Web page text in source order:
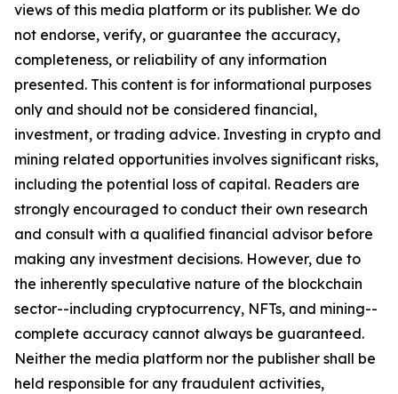
views of this media platform or its publisher. We do
not endorse, verify, or guarantee the accuracy,
completeness, or reliability of any information
presented. This content is for informational purposes
only and should not be considered financial,
investment, or trading advice. Investing in crypto and
mining related opportunities involves significant risks,
including the potential loss of capital. Readers are
strongly encouraged to conduct their own research
and consult with a qualified financial advisor before
making any investment decisions. However, due to
the inherently speculative nature of the blockchain
sector--including cryptocurrency, NFTs, and mining--
complete accuracy cannot always be guaranteed.
Neither the media platform nor the publisher shall be
held responsible for any fraudulent activities,